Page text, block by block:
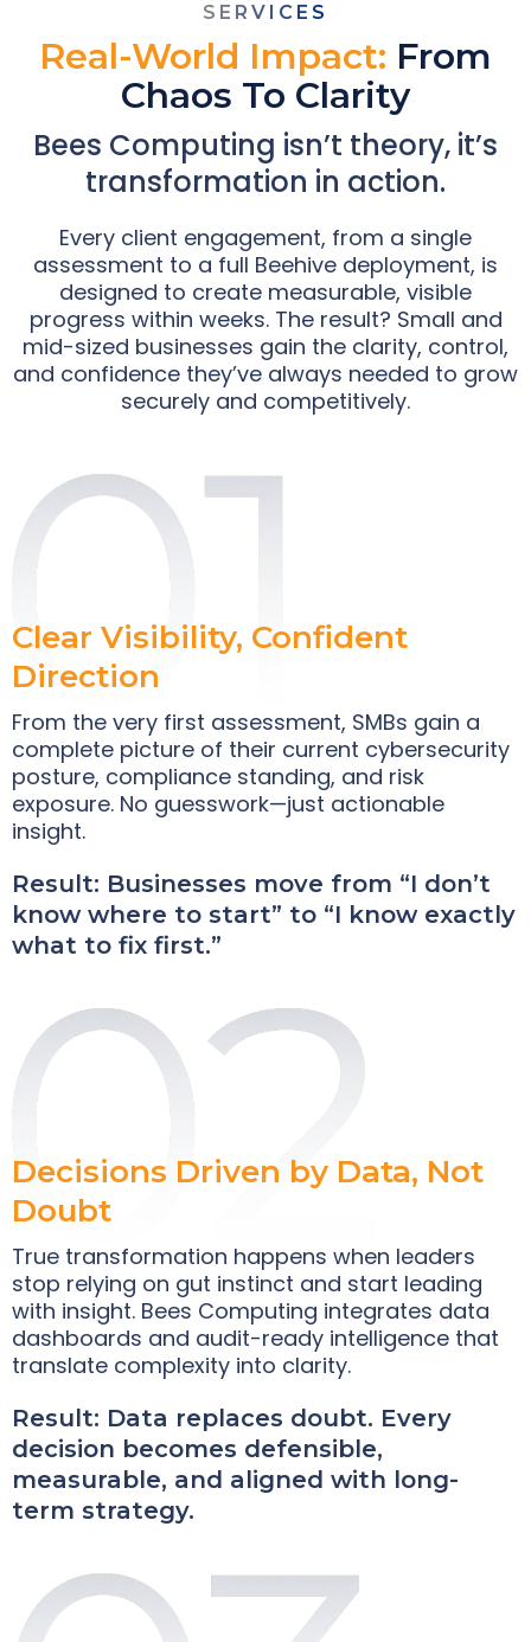
SERVICES
Real-World Impact: From
Chaos To Clarity
Bees Computing isn’t theory, it’s
transformation in action.
Every client engagement, from a single
assessment to a full Beehive deployment, is
designed to create measurable, visible
progress within weeks. The result? Small and
mid-sized businesses gain the clarity, control,
and confidence they’ve always needed to grow
securely and competitively.
Clear Visibility, Confident
Direction
From the very first assessment, SMBs gain a
complete picture of their current cybersecurity
posture, compliance standing, and risk
exposure. No guesswork—just actionable
insight.
Result: Businesses move from “I don’t
know where to start” to “I know exactly
what to fix first.”
Decisions Driven by Data, Not
Doubt
True transformation happens when leaders
stop relying on gut instinct and start leading
with insight. Bees Computing integrates data
dashboards and audit-ready intelligence that
translate complexity into clarity.
Result: Data replaces doubt. Every
decision becomes defensible,
measurable, and aligned with long-
term strategy.